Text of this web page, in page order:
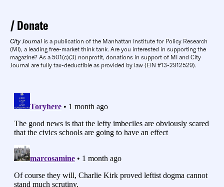
Donate
City Journal is a publication of the Manhattan Institute for Policy Research
(MI), a leading free-market think tank. Are you interested in supporting the
magazine? As a 501(c)(3) nonprofit, donations in support of MI and City
Journal are fully tax-deductible as provided by law (EIN #13-2912529).